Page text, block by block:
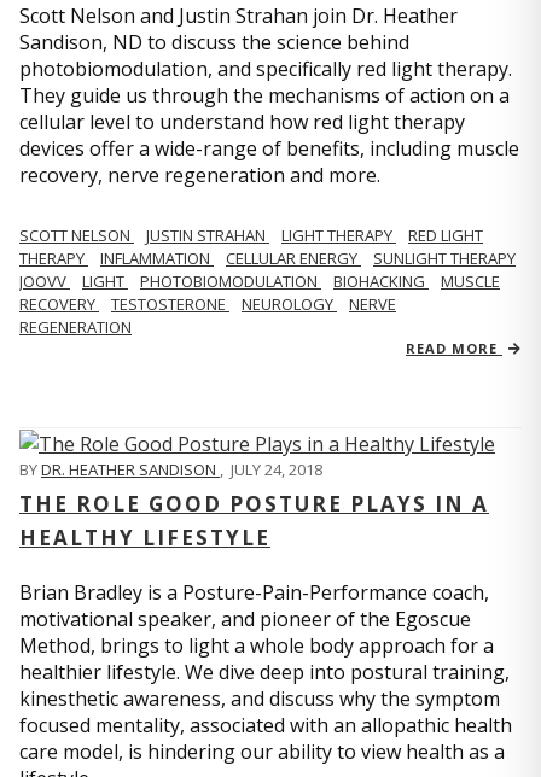
Scott Nelson and Justin Strahan join Dr. Heather
Sandison, ND to discuss the science behind
photobiomodulation, and specifically red light therapy.
They guide us through the mechanisms of action on a
cellular level to understand how red light therapy
devices offer a wide-range of benefits, including muscle
recovery, nerve regeneration and more.
SCOTT NELSON JUSTIN STRAHAN LIGHT THERAPY
RED LIGHT
THERAPY
INFLAMMATION CELLULAR ENERGY
SUNLIGHT THERAPY
JOOVV
LIGHT PHOTOBIOMODULATION BIOHACKING
MUSCLE
RECOVERY
TESTOSTERONE NEUROLOGY
NERVE
REGENERATION
READ MORE
BYDR. HEATHER SANDISON , JULY 24, 2018
THE ROLE GOOD POSTURE PLAYS IN A
HEALTHY LIFESTYLE
Brian Bradley is a Posture-Pain-Performance coach,
motivational speaker, and pioneer of the Egoscue
Method, brings to light a whole body approach for a
healthier lifestyle. We dive deep into postural training,
kinesthetic awareness, and discuss why the symptom
focused mentality, associated with an allopathic health
care model, is hindering our ability to view health as a